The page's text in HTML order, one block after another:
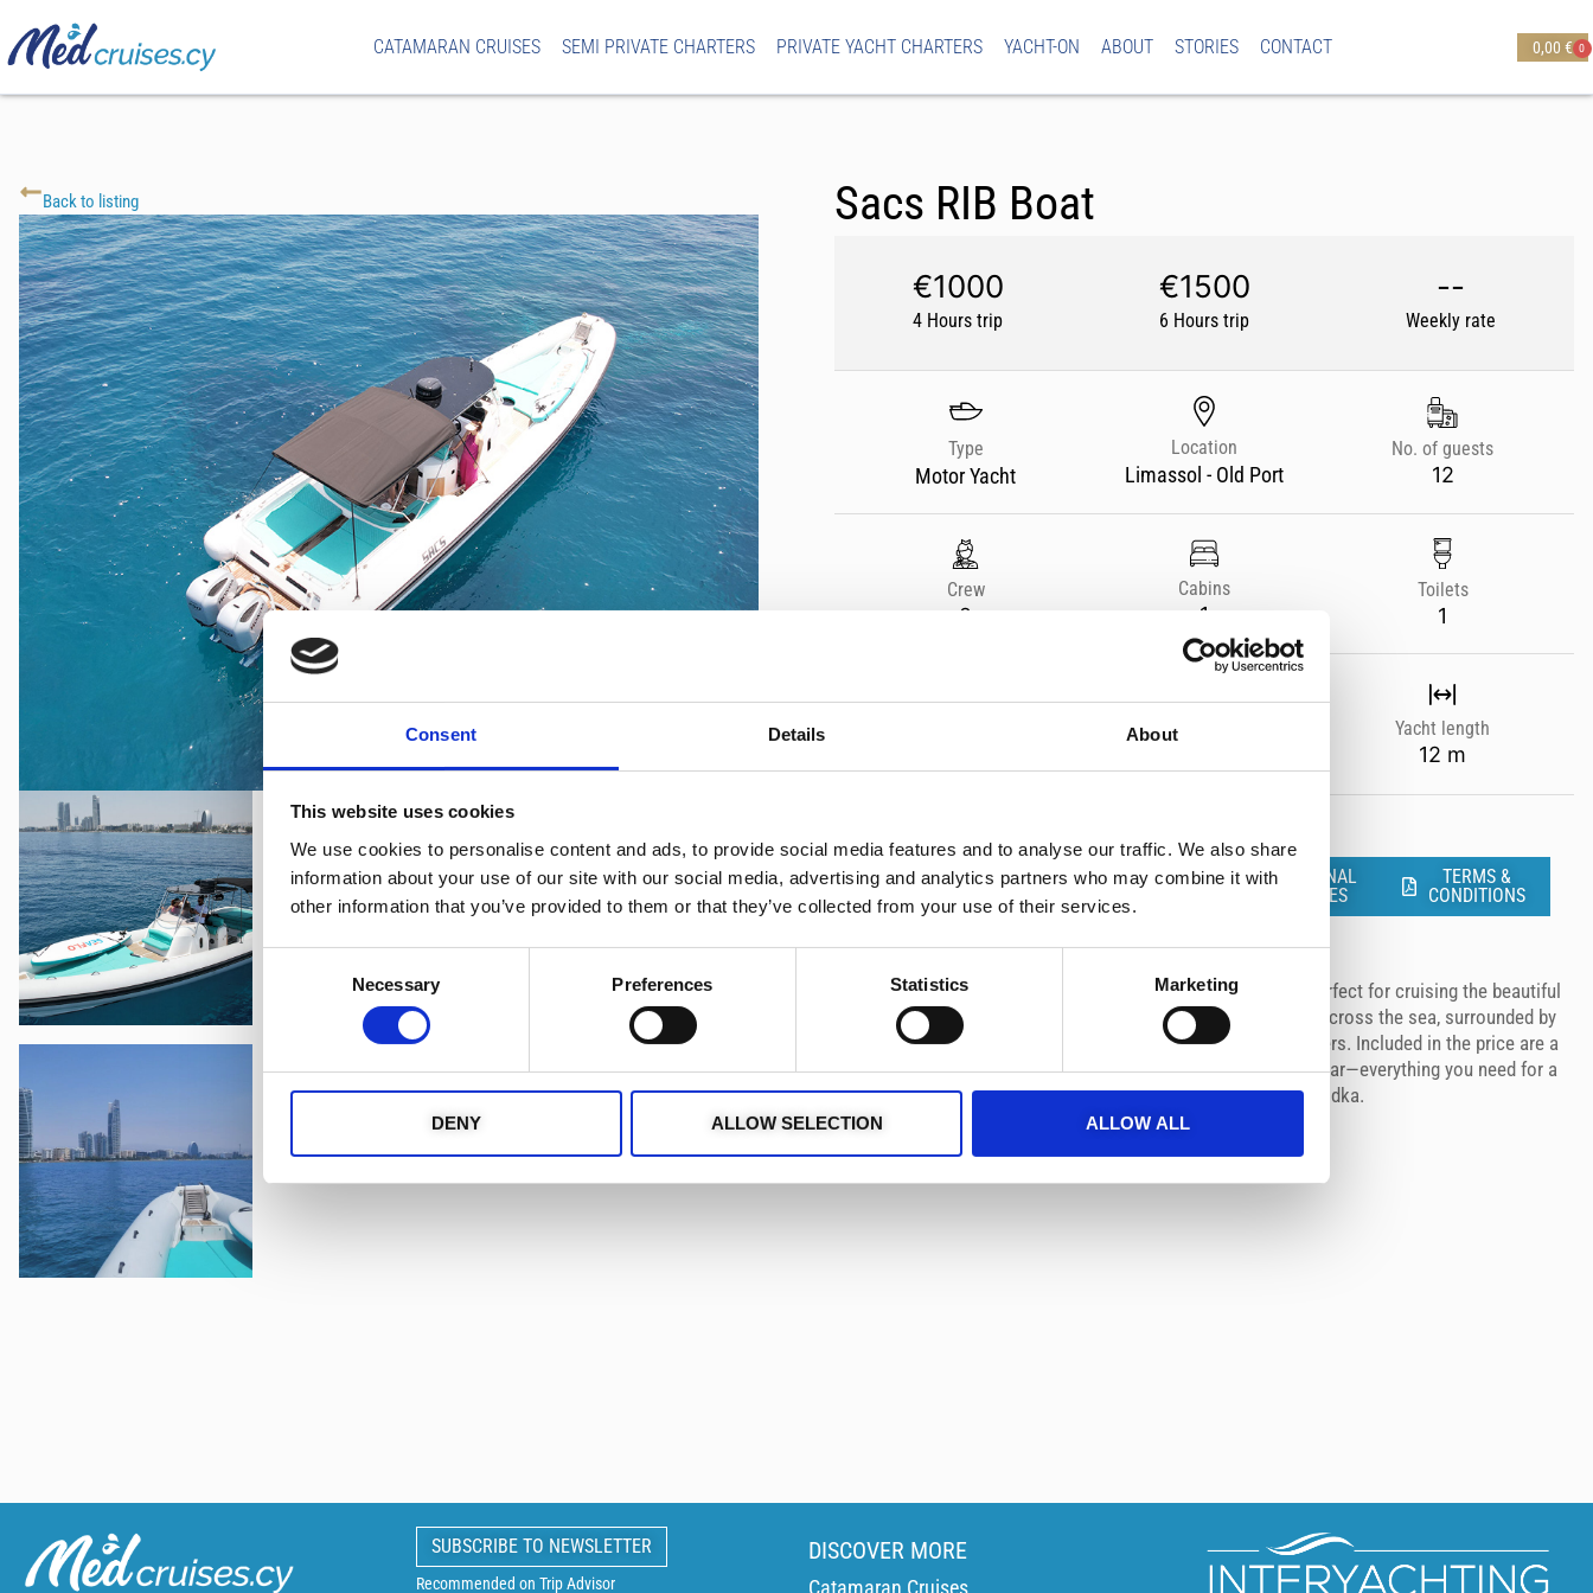
Consent Details About
This website uses cookies
We use cookies to personalise content and ads, to provide social media features and to analyse our traffic. We also share
information about your use of our site with our social media, advertising and analytics partners who may combine it with
other information that you’ve provided to them or that they’ve collected from your use of their services.
Necessary Preferences Statistics Marketing
DENY ALLOW SELECTION ALLOW ALL
CATAMARAN CRUISES SEMI PRIVATE CHARTERS PRIVATE YACHT CHARTERS YACHT-ON ABOUT STORIES CONTACT 0,00 € 0
Back to listing Sacs RIB Boat
€1000
4 Hours trip
€1500
6 Hours trip
--
Weekly rate
Type
Motor Yacht
Location
Limassol - Old Port
No. of guests
12
Crew
2
Cabins
1
Toilets
1
Yacht length
12 m
MAKE A REQUEST
ADDITIONAL
SERVICES
TERMS &
CONDITIONS
Enjoy an exhilarating private charter with our Sacs RIB boat, perfect for cruising the beautiful
waters of Limassol. Feel the power and comfort as you glide across the sea, surrounded by
vibrant LED lighting and the sound of 6 powerful Fusion speakers. Included in the price are a
stand-up paddleboard, Jobe Pro sea scooter, and snorkeling gear—everything you need for a
fun and active day on the water. Soft drinks & champagne or vodka.
Also available for 8 hours – €1800
SUBSCRIBE TO NEWSLETTER
Recommended on Trip Advisor
DISCOVER MORE
Catamaran Cruises